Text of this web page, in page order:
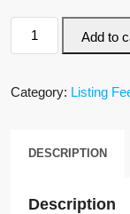
Add to
Category: Listing
DESCRIPTION
Description